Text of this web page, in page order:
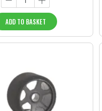
ADD TO BASKET